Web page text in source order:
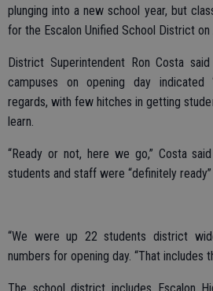
plunging into a new school year, but
for the Escalon Unified School District on
District Superintendent Ron Costa
campuses on opening day indicated
regards, with few hitches in getting
learn.
“Ready or not, here we go,” Costa
students and staff were “definitely
“We were up 22 students district
numbers for opening day. “That includes